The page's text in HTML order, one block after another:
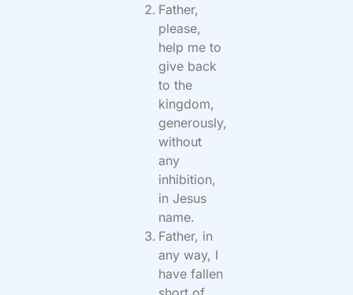
Father,
please,
help me to
give back
to the
kingdom,
generously,
without
any
inhibition,
in Jesus
name.
Father, in
any way, I
have fallen